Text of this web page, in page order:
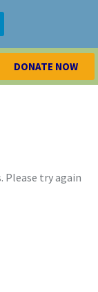
DONATE NOW
Please try again